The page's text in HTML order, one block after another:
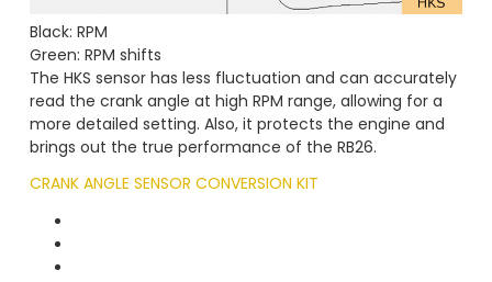
Black: RPM
Green: RPM shifts
The HKS sensor has less fluctuation and can accurately
read the crank angle at high RPM range, allowing for a
more detailed setting. Also, it protects the engine and
brings out the true performance of the RB26.
CRANK ANGLE SENSOR CONVERSION KIT